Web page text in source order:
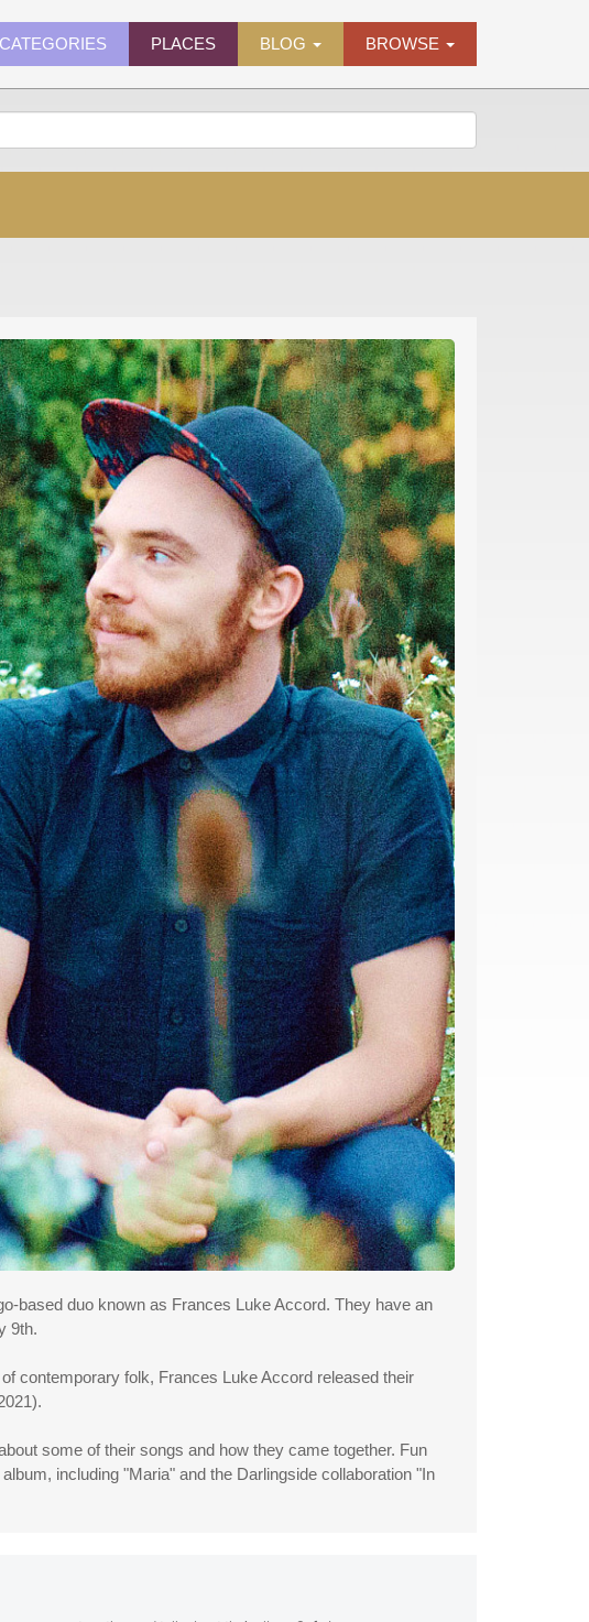
CATEGORIES PLACES BLOG BROWSE
based duo known as Frances Luke Accord. They have an
9th.
contemporary folk, Frances Luke Accord released their
some of their songs and how they came together. Fun
including "Maria" and the Darlingside collaboration "In